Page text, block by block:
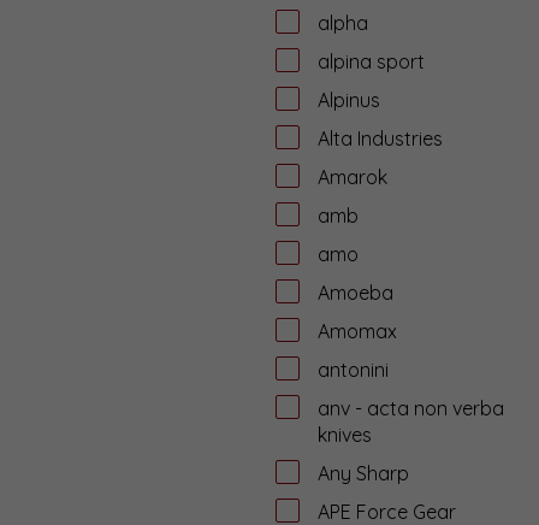
alpha
alpina sport
Alpinus
Alta Industries
Amarok
amb
amo
Amoeba
Amomax
antonini
anv - acta non verba
knives
Any Sharp
APE Force Gear